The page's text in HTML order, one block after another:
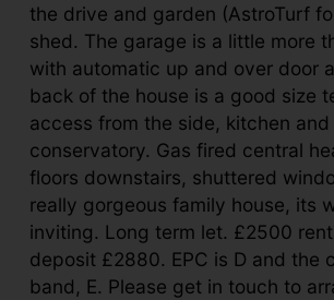
the drive and garden (AstroTurf
shed. The garage is a little more
with automatic up and over door
back of the house is a good size
access from the side, kitchen and
conservatory. Gas fired central
floors downstairs, shuttered
really gorgeous family house, its
inviting. Long term let. £2500
deposit £2880. EPC is D and the
band, E. Please get in touch to